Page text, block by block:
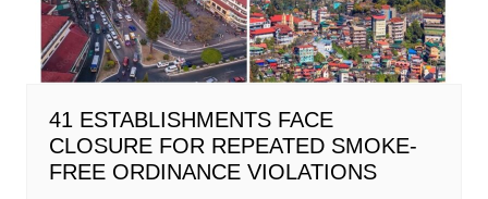
41 ESTABLISHMENTS FACE
CLOSURE FOR REPEATED SMOKE-
FREE ORDINANCE VIOLATIONS